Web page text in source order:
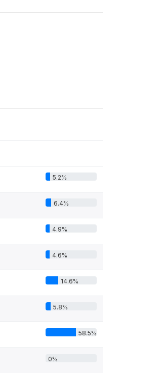
5.2%
6.4%
4.9%
4.6%
14.6%
5.8%
58.5%
0%